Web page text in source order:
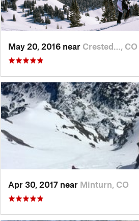
May 20, 2016 near Crested…, CO
Apr 30, 2017 near Minturn, CO